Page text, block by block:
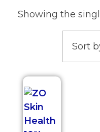
Showing the